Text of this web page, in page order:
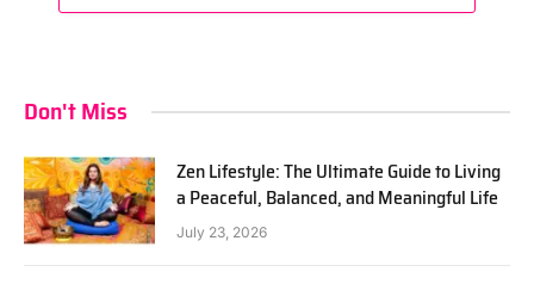
Don't Miss
Zen Lifestyle: The Ultimate Guide to Living
a Peaceful, Balanced, and Meaningful Life
July 23, 2026